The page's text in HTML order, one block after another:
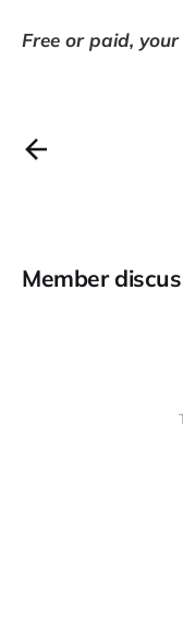
Free or paid,
Member